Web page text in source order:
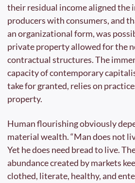
their residual income aligned the
producers with consumers, and
an organizational form, was
private property allowed for the
contractual structures. The
capacity of contemporary
take for granted, relies on
property.
Human flourishing obviously
material wealth. “Man does not
Yet he does need bread to live.
abundance created by markets
clothed, literate, healthy, and